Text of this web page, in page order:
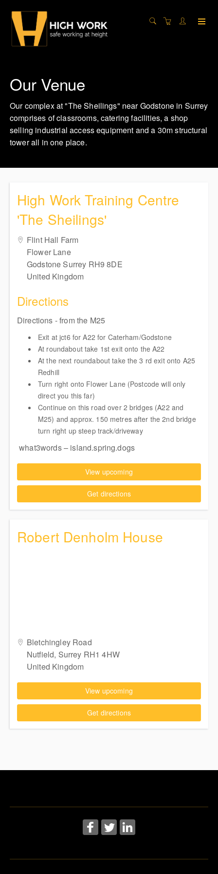
Our Venue
Our complex at "The Sheilings" near Godstone in Surrey
comprises of classrooms, catering facilities, a shop
selling industrial access equipment and a 30m structural
tower all in one place.
High Work Training Centre
'The Sheilings'
Flint Hall Farm
Flower Lane
Godstone Surrey RH9 8DE
United Kingdom
Directions
Directions - from the M25
Exit at jct6 for A22 for Caterham/Godstone
At roundabout take 1st exit onto the A22
At the next roundabout take the 3 rd exit onto A25
Redhill
Turn right onto Flower Lane (Postcode will only
direct you this far)
Continue on this road over 2 bridges (A22 and
M25) and approx. 150 metres after the 2nd bridge
turn right up steep track/driveway
what3words – island.spring.dogs
View upcoming
Get directions
Robert Denholm House
Bletchingley Road
Nutfield, Surrey RH1 4HW
United Kingdom
View upcoming
Get directions